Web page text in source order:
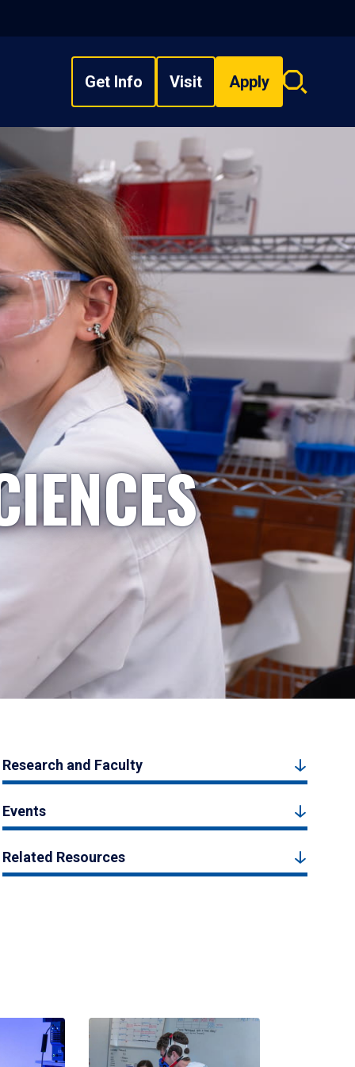
Get Info Visit Apply
Search
Research and Faculty
Events
Related Resources